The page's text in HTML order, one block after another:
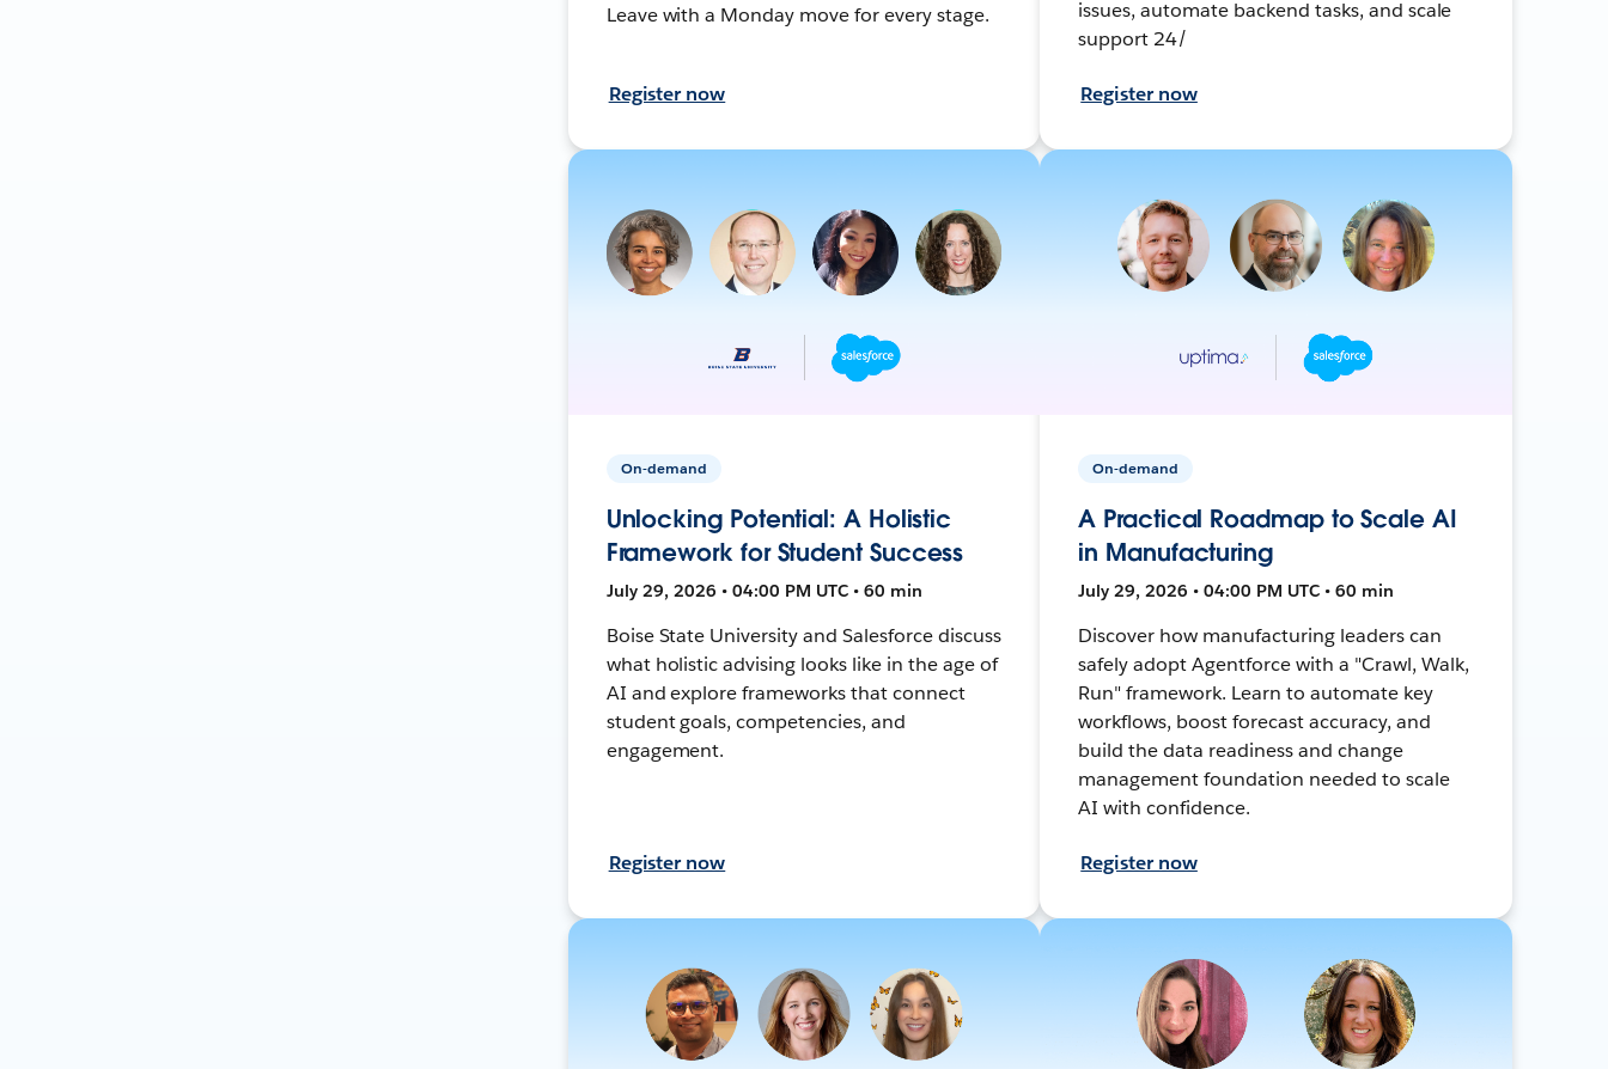
Leave with a Monday move for every stage.
Register now
issues, automate backend tasks, and scale
support 24/
Register now
On-demand
Unlocking Potential: A Holistic
Framework for Student Success
July 29, 2026 • 04:00 PM UTC • 60 min
Boise State University and Salesforce discuss
what holistic advising looks like in the age of
AI and explore frameworks that connect
student goals, competencies, and
engagement.
Register now
On-demand
A Practical Roadmap to Scale AI
in Manufacturing
July 29, 2026 • 04:00 PM UTC • 60 min
Discover how manufacturing leaders can
safely adopt Agentforce with a "Crawl, Walk,
Run" framework. Learn to automate key
workflows, boost forecast accuracy, and
build the data readiness and change
management foundation needed to scale
AI with confidence.
Register now